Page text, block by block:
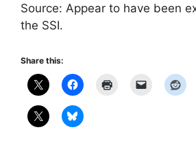
Source: Appear to have been
the SSI.
Share this: